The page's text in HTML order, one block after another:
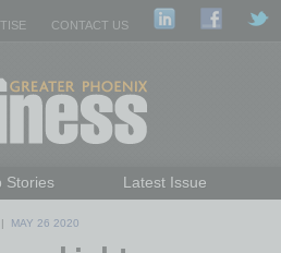
CONTACT US
Stories
Latest Issue
Up
Past Issues
| MAY 26 2020